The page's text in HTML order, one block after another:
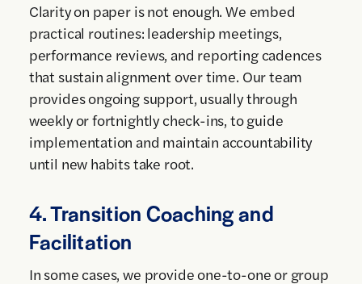
Clarity on paper is not enough. We embed
practical routines: leadership meetings,
performance reviews, and reporting cadences
that sustain alignment over time. Our team
provides ongoing support, usually through
weekly or fortnightly check-ins, to guide
implementation and maintain accountability
until new habits take root.
4. Transition Coaching and
Facilitation
In some cases, we provide one-to-one or group